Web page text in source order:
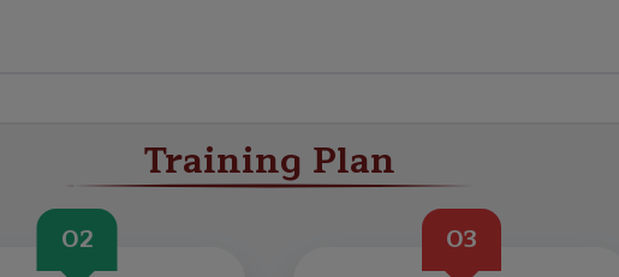
Training Plan
02 03